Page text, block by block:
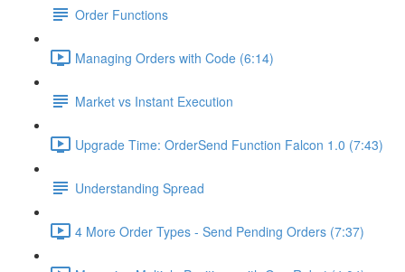
Order Functions
Managing Orders with Code (6:14)
Market vs Instant Execution
Upgrade Time: OrderSend Function Falcon 1.0 (7:43)
Understanding Spread
4 More Order Types - Send Pending Orders (7:37)